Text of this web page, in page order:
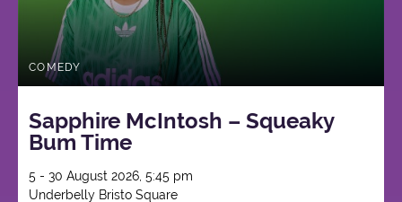
COMEDY
Sapphire McIntosh – Squeaky
Bum Time
5 - 30 August 2026, 5:45 pm
Underbelly Bristo Square